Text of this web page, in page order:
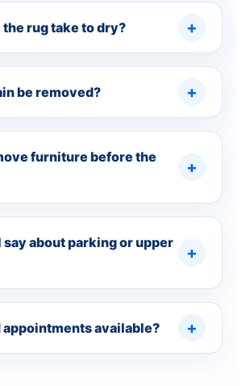
rug take to dry?
be removed?
furniture before the
say about parking or upper
available?